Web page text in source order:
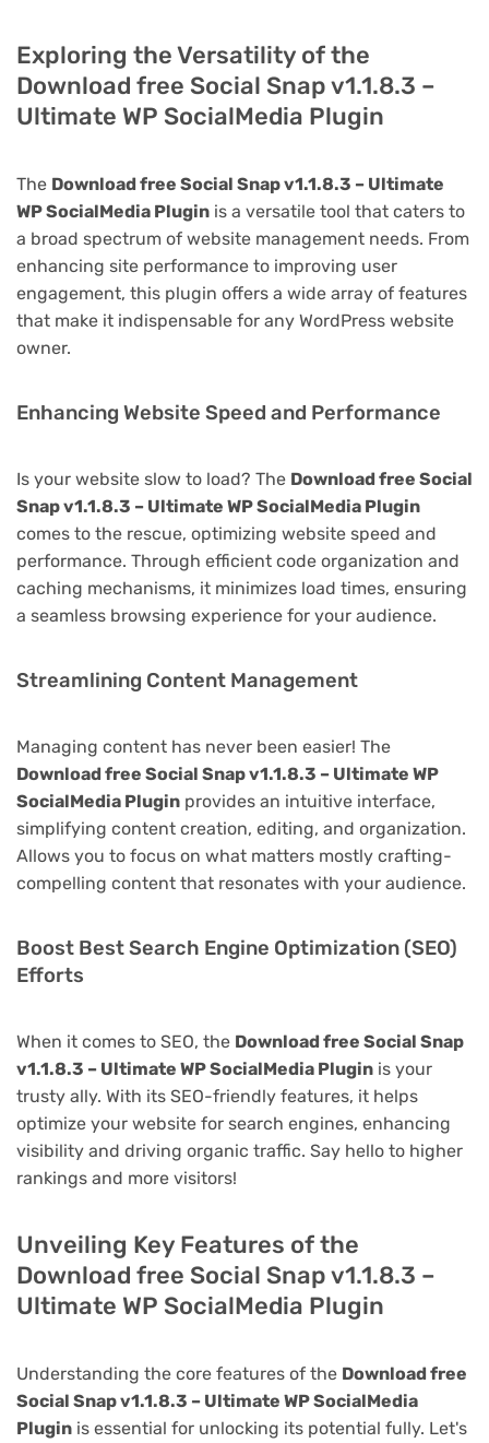
Exploring the Versatility of the
Download free Social Snap v1.1.8.3 –
Ultimate WP SocialMedia Plugin
The Download free Social Snap v1.1.8.3 – Ultimate
WP SocialMedia Plugin is a versatile tool that caters to
a broad spectrum of website management needs. From
enhancing site performance to improving user
engagement, this plugin offers a wide array of features
that make it indispensable for any WordPress website
owner.
Enhancing Website Speed and Performance
Is your website slow to load? The Download free Social
Snap v1.1.8.3 – Ultimate WP SocialMedia Plugin
comes to the rescue, optimizing website speed and
performance. Through efficient code organization and
caching mechanisms, it minimizes load times, ensuring
a seamless browsing experience for your audience.
Streamlining Content Management
Managing content has never been easier! The
Download free Social Snap v1.1.8.3 – Ultimate WP
SocialMedia Plugin provides an intuitive interface,
simplifying content creation, editing, and organization.
Allows you to focus on what matters mostly crafting-
compelling content that resonates with your audience.
Boost Best Search Engine Optimization (SEO)
Efforts
When it comes to SEO, the Download free Social Snap
v1.1.8.3 – Ultimate WP SocialMedia Plugin is your
trusty ally. With its SEO-friendly features, it helps
optimize your website for search engines, enhancing
visibility and driving organic traffic. Say hello to higher
rankings and more visitors!
Unveiling Key Features of the
Download free Social Snap v1.1.8.3 –
Ultimate WP SocialMedia Plugin
Understanding the core features of the Download free
Social Snap v1.1.8.3 – Ultimate WP SocialMedia
Plugin is essential for unlocking its potential fully. Let's